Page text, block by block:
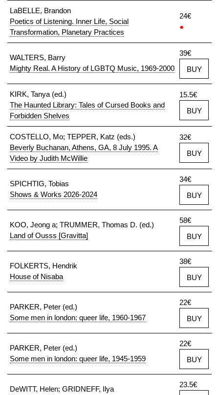
LaBELLE, Brandon
Poetics of Listening. Inner Life, Social
Transformation, Planetary Practices
24€
●
WALTERS, Barry
Mighty Real. A History of LGBTQ Music, 1969-2000
39€
BUY
KIRK, Tanya (ed.)
The Haunted Library: Tales of Cursed Books and
Forbidden Shelves
15.5€
BUY
COSTELLO, Mo; TEPPER, Katz (eds.)
Beverly Buchanan, Athens, GA, 8 July 1995. A
Video by Judith McWillie
32€
BUY
SPICHTIG, Tobias
Shows & Works 2026-2024
34€
BUY
KOO, Jeong a; TRUMMER, Thomas D. (ed.)
Land of Ousss [Gravitta]
58€
BUY
FOLKERTS, Hendrik
House of Nisaba
38€
BUY
PARKER, Peter (ed.)
Some men in london: queer life, 1960-1967
22€
BUY
PARKER, Peter (ed.)
Some men in london: queer life, 1945-1959
22€
BUY
DeWITT, Helen; GRIDNEFF, Ilya
23.5€